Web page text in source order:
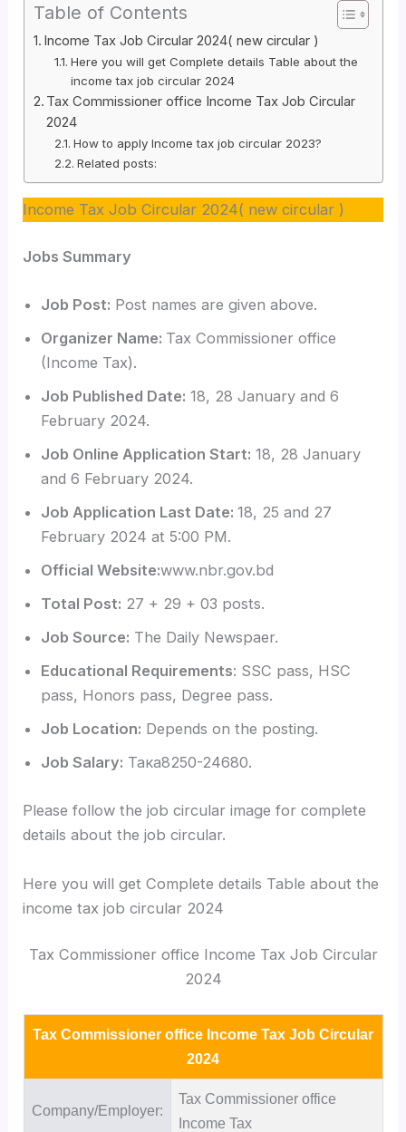
Table of Contents
Income Tax Job Circular 2024( new circular )
Here you will get Complete details Table about the
income tax job circular 2024
Tax Commissioner office Income Tax Job Circular
2024
How to apply Income tax job circular 2023?
Related posts:
Income Tax Job Circular 2024( new circular )
Jobs Summary
Job Post: Post names are given above.
Organizer Name: Tax Commissioner office
(Income Tax).
Job Published Date: 18, 28 January and 6
February 2024.
Job Online Application Start: 18, 28 January
and 6 February 2024.
Job Application Last Date:18, 25 and 27
February 2024 at 5:00 PM.
Official Website:www.nbr.gov.bd
Total Post: 27 + 29 + 03 posts.
Job Source: The Daily Newspaer.
Educational Requirements: SSC pass, HSC
pass, Honors pass, Degree pass.
Job Location: Depends on the posting.
Job Salary: Така8250-24680.
Please follow the job circular image for complete
details about the job circular.
Here you will get Complete details Table about the
income tax job circular 2024
Tax Commissioner office Income Tax Job Circular
2024
Tax Commissioner office Income Tax Job Circular
2024
Company/Employer:
Tax Commissioner office
Income Tax